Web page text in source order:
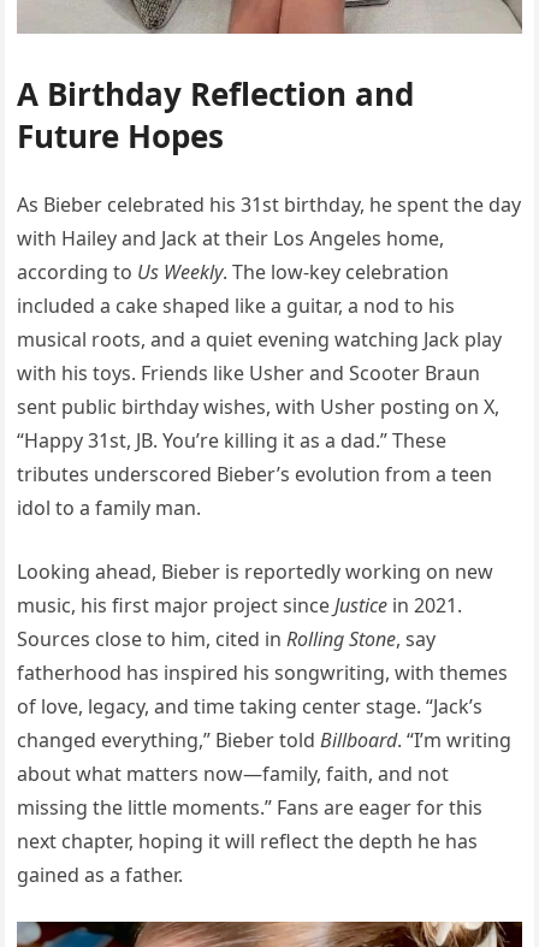
A Birthday Reflection and
Future Hopes
As Bieber celebrated his 31st birthday, he spent the day
with Hailey and Jack at their Los Angeles home,
according to Us Weekly. The low-key celebration
included a cake shaped like a guitar, a nod to his
musical roots, and a quiet evening watching Jack play
with his toys. Friends like Usher and Scooter Braun
sent public birthday wishes, with Usher posting on X,
“Happy 31st, JB. You’re killing it as a dad.” These
tributes underscored Bieber’s evolution from a teen
idol to a family man.
Looking ahead, Bieber is reportedly working on new
music, his first major project sinceJustice in 2021.
Sources close to him, cited inRolling Stone, say
fatherhood has inspired his songwriting, with themes
of love, legacy, and time taking center stage. “Jack’s
changed everything,” Bieber toldBillboard. “I’m writing
about what matters now—family, faith, and not
missing the little moments.” Fans are eager for this
next chapter, hoping it will reflect the depth he has
gained as a father.